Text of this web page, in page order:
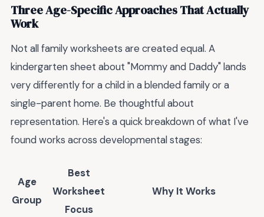
Three Age-Specific Approaches That Actually
Work
Not all family worksheets are created equal. A
kindergarten sheet about "Mommy and Daddy" lands
very differently for a child in a blended family or a
single-parent home. Be thoughtful about
representation. Here's a quick breakdown of what I've
found works across developmental stages:
Age
Group
Best
Worksheet
Focus
Why It Works